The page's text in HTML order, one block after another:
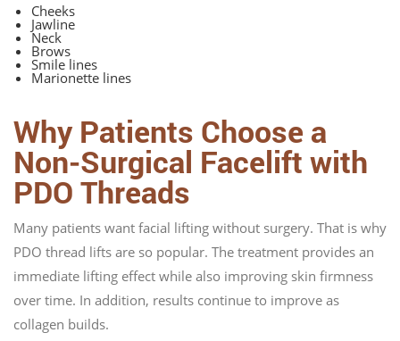
Cheeks
Jawline
Neck
Brows
Smile lines
Marionette lines
Why Patients Choose a
Non-Surgical Facelift with
PDO Threads
Many patients want facial lifting without surgery. That is why
PDO thread lifts are so popular. The treatment provides an
immediate lifting effect while also improving skin firmness
over time. In addition, results continue to improve as
collagen builds.